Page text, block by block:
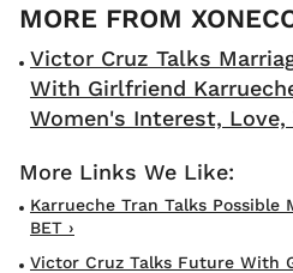
Victor Cruz Talks
With Girlfriend
Women's Interest, Love,
Karrueche Tran Talks Possible
BET ›
Victor Cruz Talks Future With